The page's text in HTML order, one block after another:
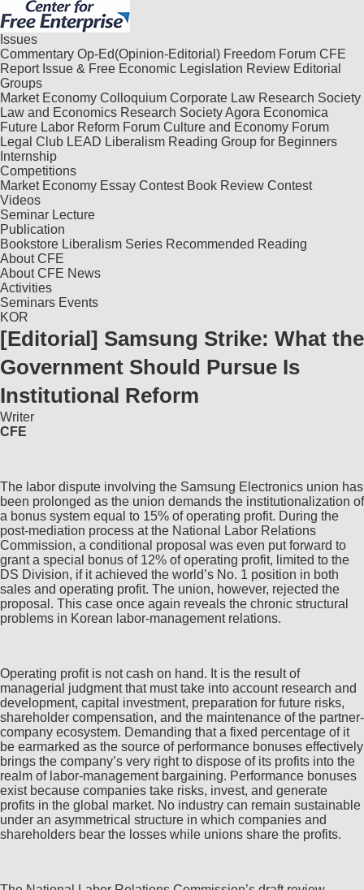
Issues
Commentary Op-Ed(Opinion-Editorial) Freedom Forum CFE
Report Issue & Free Economic Legislation Review Editorial
Groups
Market Economy Colloquium Corporate Law Research Society
Law and Economics Research SocietyAgora Economica
Future Labor Reform Forum Culture and Economy Forum
Legal Club LEAD Liberalism Reading Group for Beginners
Internship
Competitions
Market Economy Essay Contest Book Review Contest
Videos
Seminar Lecture
Publication
Bookstore Liberalism Series Recommended Reading
About CFE
About CFE News
Activities
Seminars Events
KOR
[Editorial] Samsung Strike: What the
Government Should Pursue Is
Institutional Reform
Writer
CFE
The labor dispute involving the Samsung Electronics union has
been prolonged as the union demands the institutionalization of
a bonus system equal to 15% of operating profit. During the
post-mediation process at the National Labor Relations
Commission, a conditional proposal was even put forward to
grant a special bonus of 12% of operating profit, limited to the
DS Division, if it achieved the world’s No. 1 position in both
sales and operating profit. The union, however, rejected the
proposal. This case once again reveals the chronic structural
problems in Korean labor-management relations.
Operating profit is not cash on hand. It is the result of
managerial judgment that must take into account research and
development, capital investment, preparation for future risks,
shareholder compensation, and the maintenance of the partner-
company ecosystem. Demanding that a fixed percentage of it
be earmarked as the source of performance bonuses effectively
brings the company’s very right to dispose of its profits into the
realm of labor-management bargaining. Performance bonuses
exist because companies take risks, invest, and generate
profits in the global market. No industry can remain sustainable
under an asymmetrical structure in which companies and
shareholders bear the losses while unions share the profits.